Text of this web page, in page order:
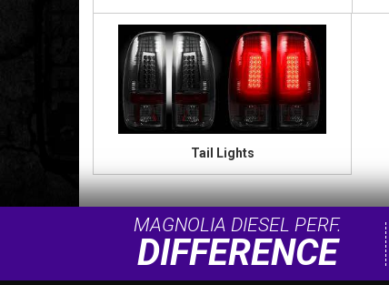
Tail Lights
MAGNOLIA DIESEL PERF.
DIFFERENCE